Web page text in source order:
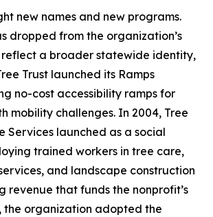
new names and new programs.
dropped from the organization’s
reflect a broader statewide identity,
Trust launched its Ramps
no-cost accessibility ramps for
mobility challenges. In 2004, Tree
Services launched as a social
trained workers in tree care,
and landscape construction
revenue that funds the nonprofit’s
the organization adopted the